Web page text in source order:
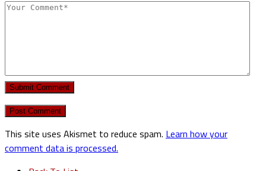
Submit Comment
This site uses Akismet to reduce spam. Learn how your
comment data is processed.